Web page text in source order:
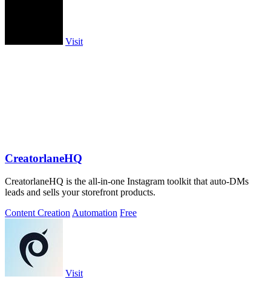
Visit
CreatorlaneHQ
CreatorlaneHQ is the all-in-one Instagram toolkit that auto-DMs
leads and sells your storefront products.
Content Creation Automation Free
Visit